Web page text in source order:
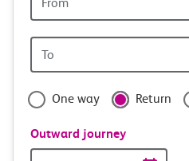
travel
with
confidence
station
station
One way Return
Outward journey